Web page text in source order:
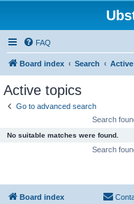
FAQ
Board index Search
Active topics
Go to advanced search
Search
No suitable matches were found.
Search
Board index